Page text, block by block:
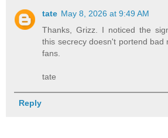
tate May 8, 2026 at 9:49 AM
Thanks, Grizz. I noticed the
this secrecy doesn't portend bad
fans.
tate
Reply